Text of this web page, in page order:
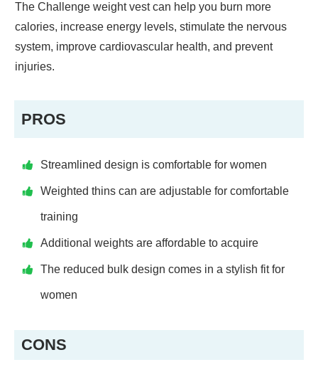
The Challenge weight vest can help you burn more
calories, increase energy levels, stimulate the nervous
system, improve cardiovascular health, and prevent
injuries.
PROS
Streamlined design is comfortable for women
Weighted thins can are adjustable for comfortable
training
Additional weights are affordable to acquire
The reduced bulk design comes in a stylish fit for
women
CONS